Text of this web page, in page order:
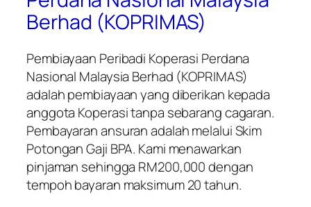
Berhad (KOPRIMAS)
Pembiayaan Peribadi Koperasi Perdana
Nasional Malaysia Berhad (KOPRIMAS)
adalah pembiayaan yang diberikan kepada
anggota Koperasi tanpa sebarang cagaran.
Pembayaran ansuran adalah melalui Skim
Potongan Gaji BPA. Kami menawarkan
pinjaman sehingga RM200,000 dengan
tempoh bayaran maksimum 20 tahun.